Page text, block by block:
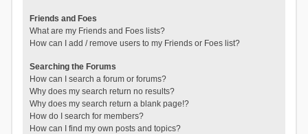
Friends and Foes
What are my Friends and Foes lists?
How can I add / remove users to my Friends or Foes list?
Searching the Forums
How can I search a forum or forums?
Why does my search return no results?
Why does my search return a blank page!?
How do I search for members?
How can I find my own posts and topics?